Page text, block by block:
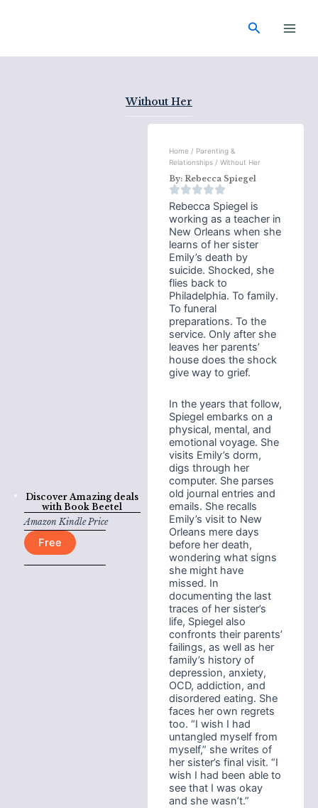
Search
Without Her
Discover Amazing deals
with Book Beetel
Amazon Kindle Price
Free
Home / Parenting &
Relationships/ Without Her
By: Rebecca Spiegel
Rebecca Spiegel is
working as a teacher in
New Orleans when she
learns of her sister
Emily’s death by
suicide. Shocked, she
flies back to
Philadelphia. To family.
To funeral
preparations. To the
service. Only after she
leaves her parents’
house does the shock
give way to grief.
In the years that follow,
Spiegel embarks on a
physical, mental, and
emotional voyage. She
visits Emily’s dorm,
digs through her
computer. She parses
old journal entries and
emails. She recalls
Emily’s visit to New
Orleans mere days
before her death,
wondering what signs
she might have
missed. In
documenting the last
traces of her sister’s
life, Spiegel also
confronts their parents’
failings, as well as her
family’s history of
depression, anxiety,
OCD, addiction, and
disordered eating. She
faces her own regrets
too. “I wish I had
untangled myself from
myself,” she writes of
her sister’s final visit. “I
wish I had been able to
see that I was okay
and she wasn’t.”